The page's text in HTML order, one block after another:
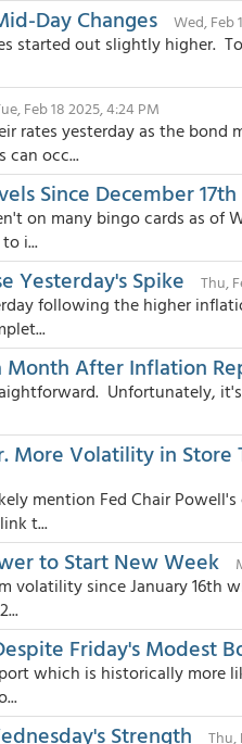
Day Changes Wed, Feb
started out slightly higher.
Feb 18 2025, 4:24 PM
rates yesterday as the bond
can occ...
Since December 17th
on many bingo cards as of
i...
Yesterday's Spike Thu,
following the higher
Month After Inflation
Unfortunately,
More Volatility in Store
mention Fed Chair
t...
to Start New Week
volatility since January 16th
Friday's Modest
which is historically more
Strength Thu,